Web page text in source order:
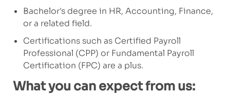
Bachelor's degree in HR, Accounting, Finance,
or a related field.
Certifications such as Certified Payroll
Professional (CPP) or Fundamental Payroll
Certification (FPC) are a plus.
What you can expect from us: